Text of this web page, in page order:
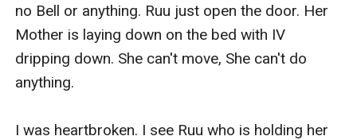
no Bell or anything. Ruu just open the door. Her
Mother is laying down on the bed with IV
dripping down. She can't move, She can't do
anything.
I was heartbroken. I see Ruu who is holding her